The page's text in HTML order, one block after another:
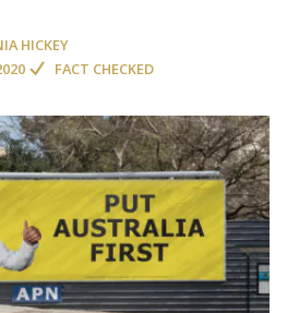
HICKEY
FACT CHECKED